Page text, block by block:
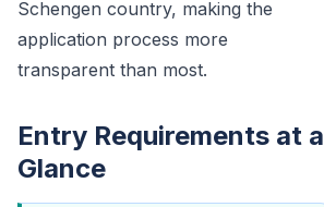
Schengen country, making the
application process more
transparent than most.
Entry Requirements at a
Glance